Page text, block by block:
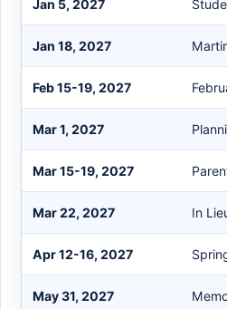
Jan 5, 2027
Jan 18, 2027
Feb 15-19, 2027
Mar 1, 2027
Mar 15-19, 2027
Mar 22, 2027 In
Apr 12-16, 2027
May 31, 2027